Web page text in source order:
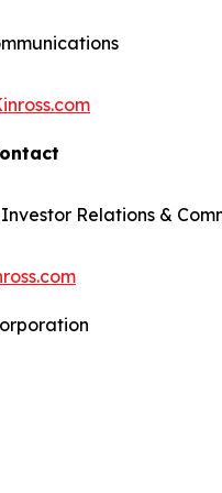
Relations &
2854